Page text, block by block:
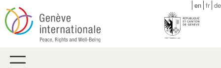
Skip
to
main
en fr de